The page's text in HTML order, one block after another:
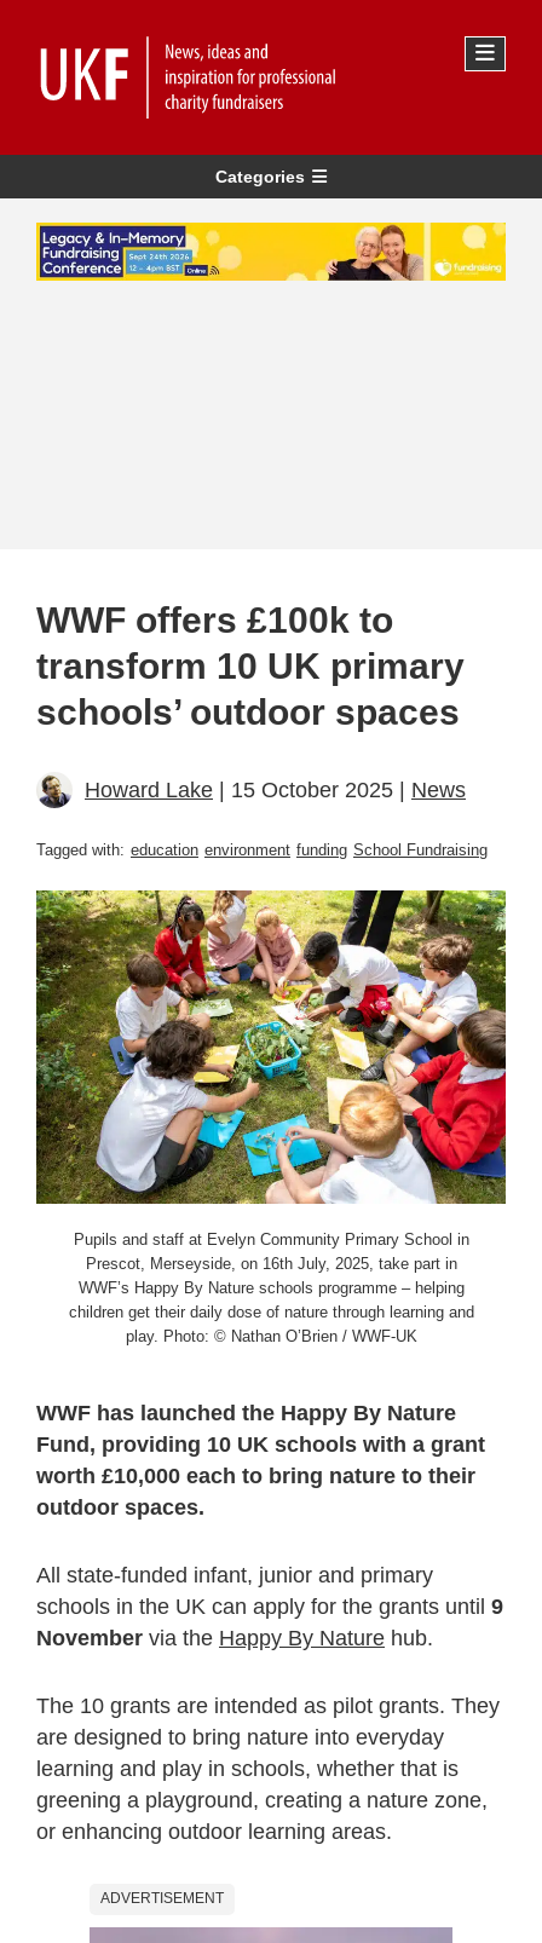
Categories
WWF offers £100k to
transform 10 UK primary
schools’ outdoor spaces
Howard Lake | 15 October 2025 | News
Tagged with: education environment funding School Fundraising
Pupils and staff at Evelyn Community Primary School in
Prescot, Merseyside, on 16th July, 2025, take part in
WWF’s Happy By Nature schools programme – helping
children get their daily dose of nature through learning and
play. Photo: © Nathan O’Brien / WWF-UK
WWF has launched the Happy By Nature
Fund, providing 10 UK schools with a grant
worth £10,000 each to bring nature to their
outdoor spaces.
All state-funded infant, junior and primary
schools in the UK can apply for the grants until 9
November via the Happy By Nature hub.
The 10 grants are intended as pilot grants. They
are designed to bring nature into everyday
learning and play in schools, whether that is
greening a playground, creating a nature zone,
or enhancing outdoor learning areas.
ADVERTISEMENT